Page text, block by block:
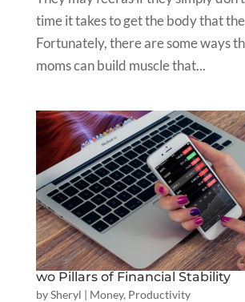
time it takes to get the body that
Fortunately, there are some ways
moms can build muscle that...
wo Pillars of Financial Stability
bySheryl | Money, Productivity